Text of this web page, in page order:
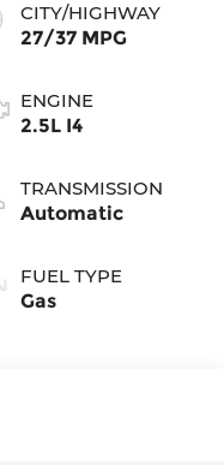
CITY/HIGHWAY
27/37 MPG
ENGINE
2.5L I4
TRANSMISSION
Automatic
FUEL TYPE
Gas